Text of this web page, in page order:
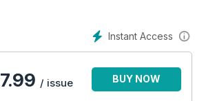
Instant Access
7.99 / issue BUY NOW